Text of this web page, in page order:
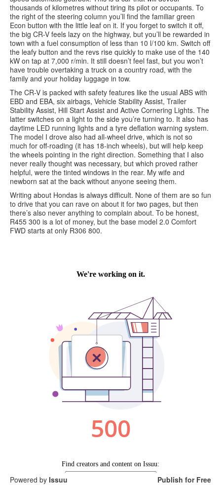
thousands of kilometres without tiring its pilot or occupants. To
the right of the steering column you’ll find the familiar green
Econ button with the little leaf on it. If you forget to switch it off,
the big CR-V feels lazy on the highway, but you’ll be rewarded in
town with a fuel consumption of less than 10 l/100 km. Switch off
the leafy button and the revs rise quickly to make use of the 140
kW on tap at 7,000 r/min. It still doesn’t feel fast, but you won’t
have trouble overtaking a truck on a country road, with the
family and your holiday luggage in tow.
The CR-V is packed with safety features like the usual ABS with
EBD and EBA, six airbags, Vehicle Stability Assist, Trailer
Stability Assist, Hill Start Assist and Active Cornering Lights. The
latter switches on a light to the side you’re turning to. It also has
daytime LED running lights and a tyre deflation warning system.
The model I drove also had all-wheel drive, which is not so
much for off-roading (it has 18-inch wheels), but will help keep
the wheels pointing in the right direction. Something that I also
never really thought was necessary, but which proved rather
helpful, were the tinted windows in the rear. My wife and
newborn sat at the back without anyone seeing them.
Writing about Hondas is always difficult. None of them are so fun
to drive that you can rave on about it for two pages, but then
there’s also never anything to complain about. To be honest,
R455 300 is a lot of money, but the base model 2.0 Comfort
FWD starts at only R306 800.
Powered by Issuu Publish for Free